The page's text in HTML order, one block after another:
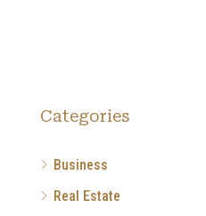
Categories
Business
Real Estate